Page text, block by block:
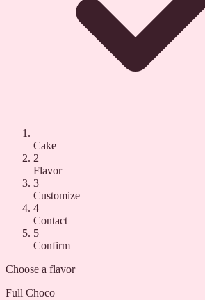
Cake
2
Flavor
3
Customize
4
Contact
5
Confirm
Choose a flavor
Full Choco